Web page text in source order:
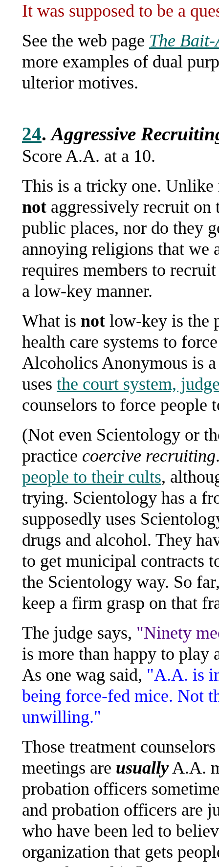
It was supposed to be a
See the web page The
more examples of dual
ulterior motives.
24.Aggressive
Score A.A. at a 10.
This is a tricky one.
not aggressively recruit on
public places, nor do they
annoying religions that we
requires members to
a low-key manner.
What is not low-key is the
health care systems to
Alcoholics Anonymous is
uses the court system,
counselors to force people
(Not even Scientology or
practice coercive recruiting
people to their cults,
trying. Scientology has a
supposedly uses
drugs and alcohol. They
to get municipal contracts
the Scientology way. So
keep a firm grasp on that
The judge says, "Ninety
is more than happy to play
As one wag said, "A.A. is
being force-fed mice. Not
unwilling."
Those treatment
meetings are usuallyA.A.
probation officers
and probation officers are
who have been led to
organization that gets